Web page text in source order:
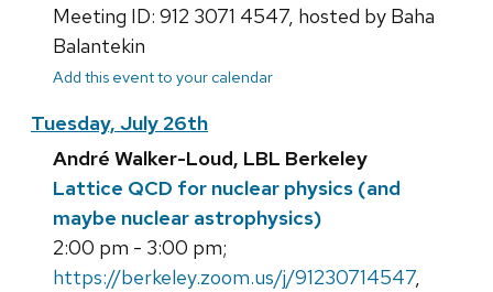
Meeting ID: 912 3071 4547, hosted by Baha
Balantekin
Add this event to your calendar
Tuesday, July 26th
André Walker-Loud, LBL Berkeley
Lattice QCD for nuclear physics (and
maybe nuclear astrophysics)
2:00 pm - 3:00 pm;
https://berkeley.zoom.us/j/91230714547,